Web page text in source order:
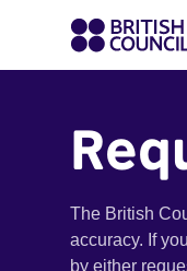
The British
accuracy. If
by either